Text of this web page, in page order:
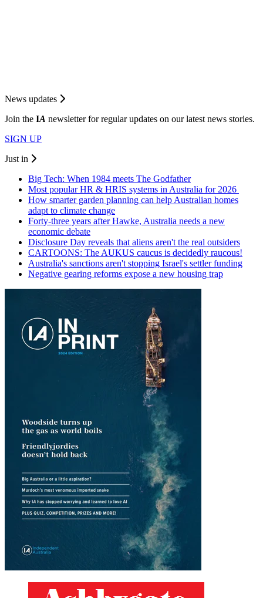
News updates
Join the IA newsletter for regular updates on our latest news stories.
SIGN UP
Just in
Big Tech: When 1984 meets The Godfather
Most popular HR & HRIS systems in Australia for 2026
How smarter garden planning can help Australian homes
adapt to climate change
Forty-three years after Hawke, Australia needs a new
economic debate
Disclosure Day reveals that aliens aren't the real outsiders
CARTOONS: The AUKUS caucus is decidedly raucous!
Australia's sanctions aren't stopping Israel's settler funding
Negative gearing reforms expose a new housing trap